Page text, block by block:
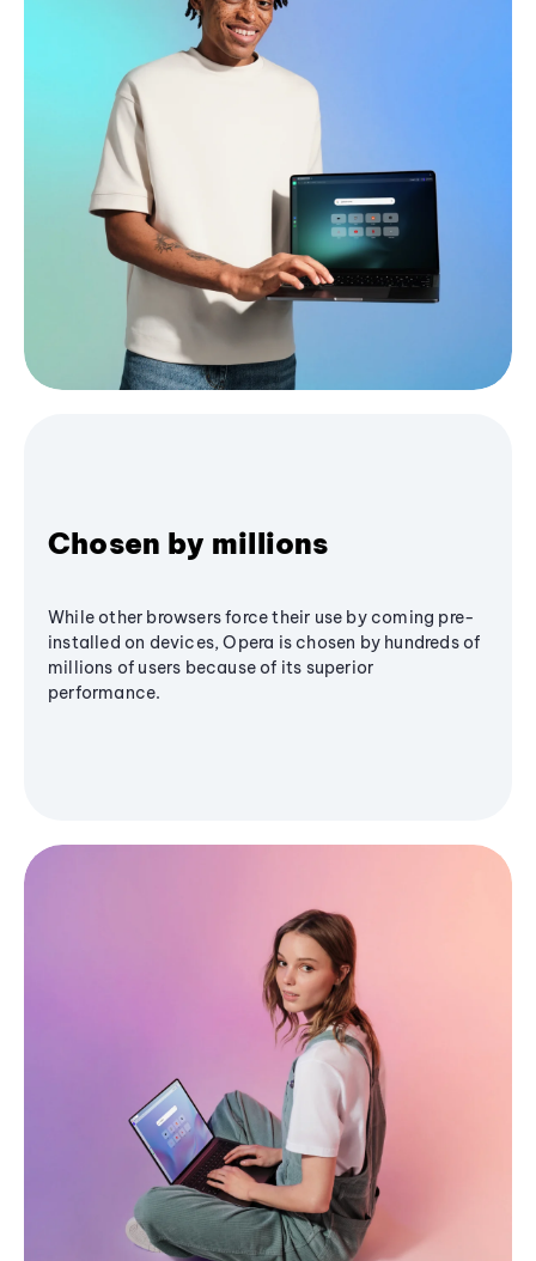
Chosen by millions
While other browsers force their use by coming pre-
installed on devices, Opera is chosen by hundreds of
millions of users because of its superior
performance.